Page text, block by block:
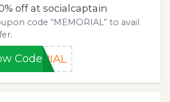
off at socialcaptain
code “MEMORIAL” to avail
Code RIAL